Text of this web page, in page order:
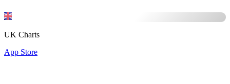
UK Charts
App Store